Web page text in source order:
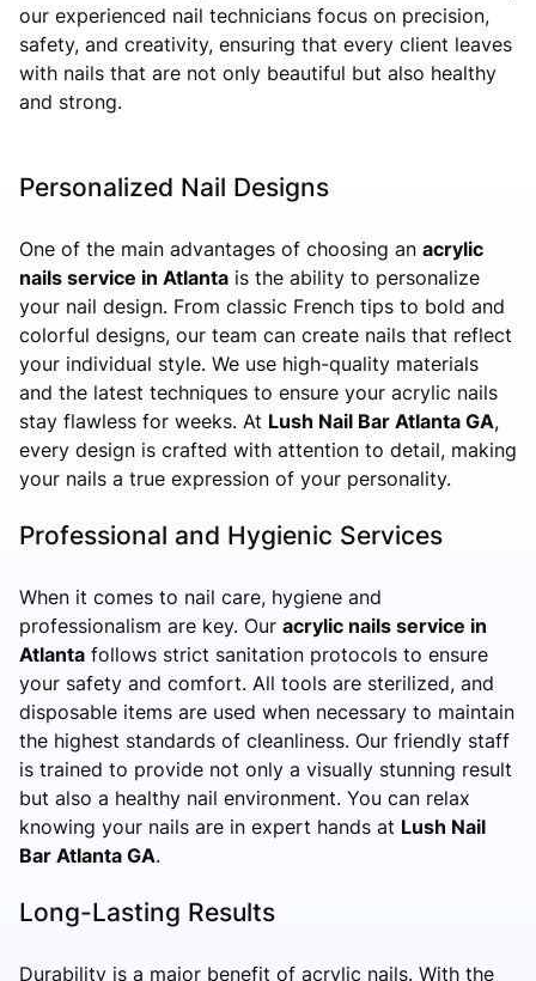
our experienced nail technicians focus on precision,
safety, and creativity, ensuring that every client leaves
with nails that are not only beautiful but also healthy
and strong.
Personalized Nail Designs
One of the main advantages of choosing an acrylic
nails service in Atlanta is the ability to personalize
your nail design. From classic French tips to bold and
colorful designs, our team can create nails that reflect
your individual style. We use high-quality materials
and the latest techniques to ensure your acrylic nails
stay flawless for weeks. At Lush Nail Bar Atlanta GA,
every design is crafted with attention to detail, making
your nails a true expression of your personality.
Professional and Hygienic Services
When it comes to nail care, hygiene and
professionalism are key. Our acrylic nails service in
Atlanta follows strict sanitation protocols to ensure
your safety and comfort. All tools are sterilized, and
disposable items are used when necessary to maintain
the highest standards of cleanliness. Our friendly staff
is trained to provide not only a visually stunning result
but also a healthy nail environment. You can relax
knowing your nails are in expert hands at Lush Nail
Bar Atlanta GA.
Long-Lasting Results
Durability is a major benefit of acrylic nails. With the